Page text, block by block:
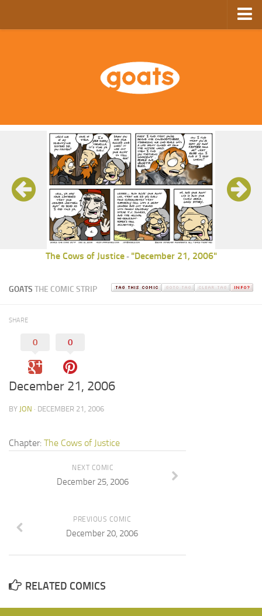
GoComics
The Cows of Justice- "December 21, 2006"
GOATS THE COMIC STRIP
SHARE
0 0
December 21, 2006
BY JON · DECEMBER 21, 2006
Chapter: The Cows of Justice
NEXT COMIC
December 25, 2006
PREVIOUS COMIC
December 20, 2006
RELATED COMICS